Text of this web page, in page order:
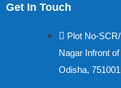
Get In Touch
Plot No-
Nagar Infront
Odisha, 751001